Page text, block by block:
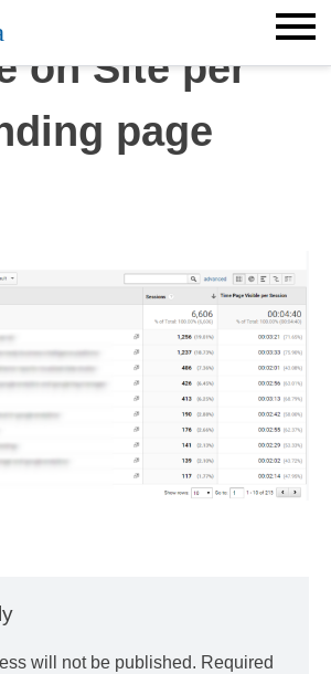
on Site per
page
will not be published. Required